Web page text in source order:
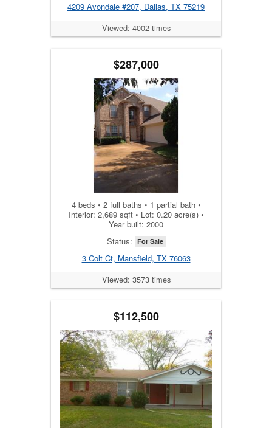
4209 Avondale #207, Dallas, TX 75219
Viewed: 4002 times
$287,000
4 beds • 2 full baths • 1 partial bath •
Interior: 2,689 sqft • Lot: 0.20 acre(s) •
Year built: 2000
Status: For Sale
3 Colt Ct, Mansfield, TX 76063
Viewed: 3573 times
$112,500